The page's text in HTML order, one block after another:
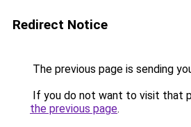
Redirect Notice
The previous page is sending
If you do not want to visit that
the previous page.